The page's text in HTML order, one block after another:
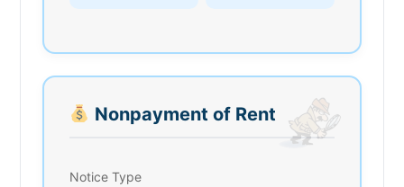
Nonpayment of Rent
Notice Type